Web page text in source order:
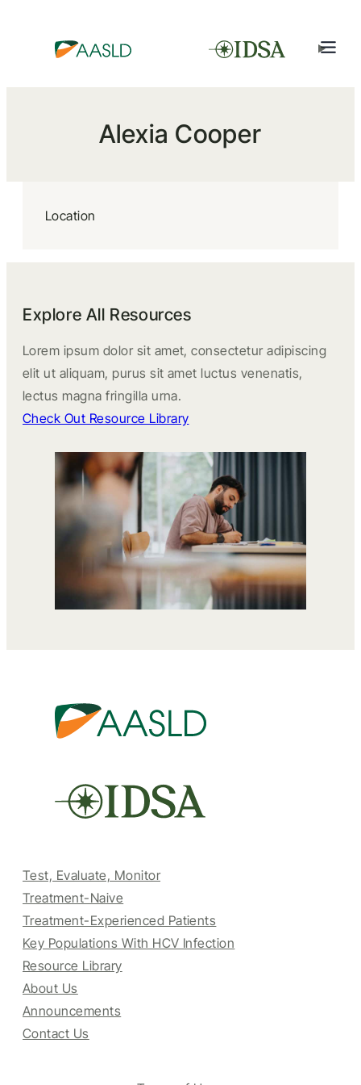
Alexia Cooper
Location
Explore All Resources
Lorem ipsum dolor sit amet, consectetur adipiscing
elit ut aliquam, purus sit amet luctus venenatis,
lectus magna fringilla urna.
Check Out Resource Library
Test, Evaluate, Monitor
Treatment-Naive
Treatment-Experienced Patients
Key Populations With HCV Infection
Resource Library
About Us
Announcements
Contact Us